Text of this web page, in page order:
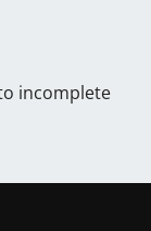
incomplete